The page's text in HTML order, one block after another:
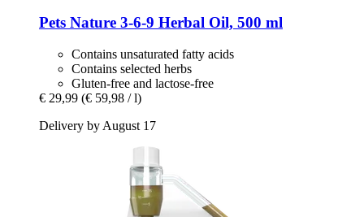
Pets Nature 3-​6-​9 Herbal Oil, 500 ml
Contains unsaturated fatty acids
Contains selected herbs
Gluten-free and lactose-free
€ 29,99 (€ 59,98 / l)
Delivery by August 17